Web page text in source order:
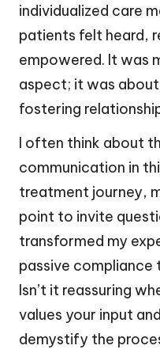
individualized care
patients felt heard,
empowered. It was
aspect; it was
fostering
I often think about
communication in
treatment journey,
point to invite
transformed my
passive
Isn’t it reassuring
values your input
demystify the